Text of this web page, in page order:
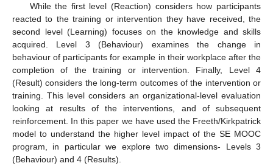
While the first level (Reaction) considers how participants
reacted to the training or intervention they have received, the
second level (Learning) focuses on the knowledge and skills
acquired. Level 3 (Behaviour) examines the change in
behaviour of participants for example in their workplace after the
completion of the training or intervention. Finally, Level 4
(Result) considers the long-term outcomes of the intervention or
training. This level considers an organizational-level evaluation
looking at results of the interventions, and of subsequent
reinforcement. In this paper we have used the Freeth/Kirkpatrick
model to understand the higher level impact of the SE MOOC
program, in particular we explore two dimensions- Levels 3
(Behaviour) and 4 (Results).